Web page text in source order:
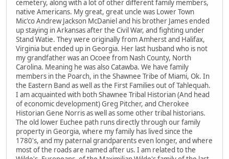
cemetery, along with a lot of other different family members,
native Americans. My great, great uncle was Lower Town
Mic'co Andrew Jackson McDaniel and his brother James ended
up staying in Arkansas after the Civil War, and fighting under
Stand Watie. They were originally from Amherst and Halifax,
Virginia but ended up in Georgia. Her last husband who is not
my grandfather was an Ocoee from Nash County, North
Carolina. Meaning he was also Catawba. We have family
members in the Poarch, in the Shawnee Tribe of Miami, Ok. In
the Eastern Band as well as the First Families out of Tahlequah.
I am acquainted with both Shawnee Tribal Historian (And head
of economic development) Greg Pitcher, and Cherokee
Historian Gene Norris as well as some other tribal historians.
The old lower Euchee path runs directly through our family
property in Georgia, where my family has lived since the
1780's, and my paternal grandparents even longer, and where
most of the roads are named after us. I am related to the